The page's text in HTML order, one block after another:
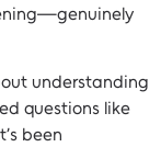
understanding
questions like
been